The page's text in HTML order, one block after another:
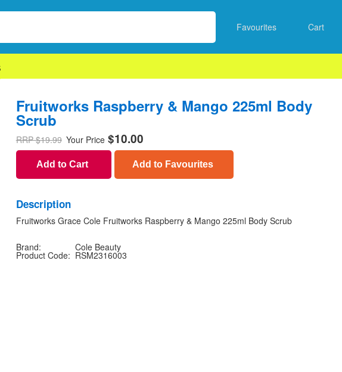
Favourites Cart
Fruitworks Raspberry & Mango 225ml Body
Scrub
RRP $19.99 Your Price $10.00
Add to Cart Add to Favourites
Description
Fruitworks Grace Cole Fruitworks Raspberry & Mango 225ml Body Scrub
Brand: Cole Beauty
Product Code: RSM2316003